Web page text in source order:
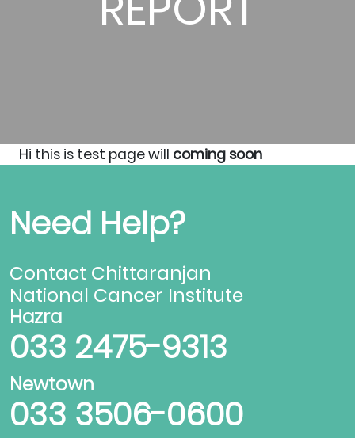
Hi this is test page will coming soon
Need Help?
Contact Chittaranjan
National Cancer Institute
Hazra
033 2475-9313
Newtown
033 3506-0600